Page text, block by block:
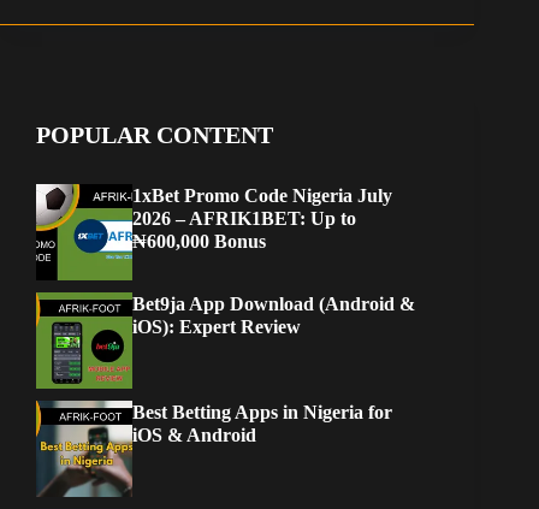
POPULAR CONTENT
1xBet Promo Code Nigeria July
2026 – AFRIK1BET: Up to
₦600,000 Bonus
Bet9ja App Download (Android &
iOS): Expert Review
Best Betting Apps in Nigeria for
iOS & Android